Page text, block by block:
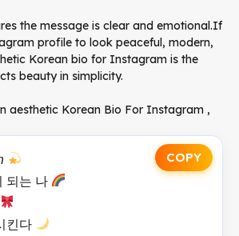
the message is clear and emotional.If
profile to look peaceful, modern,
Korean bio for Instagram is the
beauty in simplicity.
aesthetic Korean Bio For Instagram ,
COPY
되는 나
킨다